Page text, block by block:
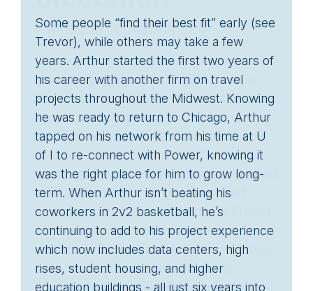
Some people “find their best fit” early (see
Trevor), while others may take a few
years. Arthur started the first two years of
his career with another firm on travel
projects throughout the Midwest. Knowing
he was ready to return to Chicago, Arthur
tapped on his network from his time at U
of I to re-connect with Power, knowing it
was the right place for him to grow long-
term. When Arthur isn’t beating his
coworkers in 2v2 basketball, he’s
continuing to add to his project experience
which now includes data centers, high
rises, student housing, and higher
education buildings - all just six years into
CAREER PATH